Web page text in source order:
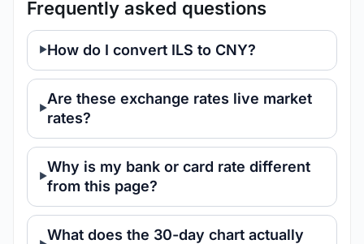
Frequently asked questions
How do I convert ILS to CNY?
Are these exchange rates live market
rates?
Why is my bank or card rate different
from this page?
What does the 30-day chart actually